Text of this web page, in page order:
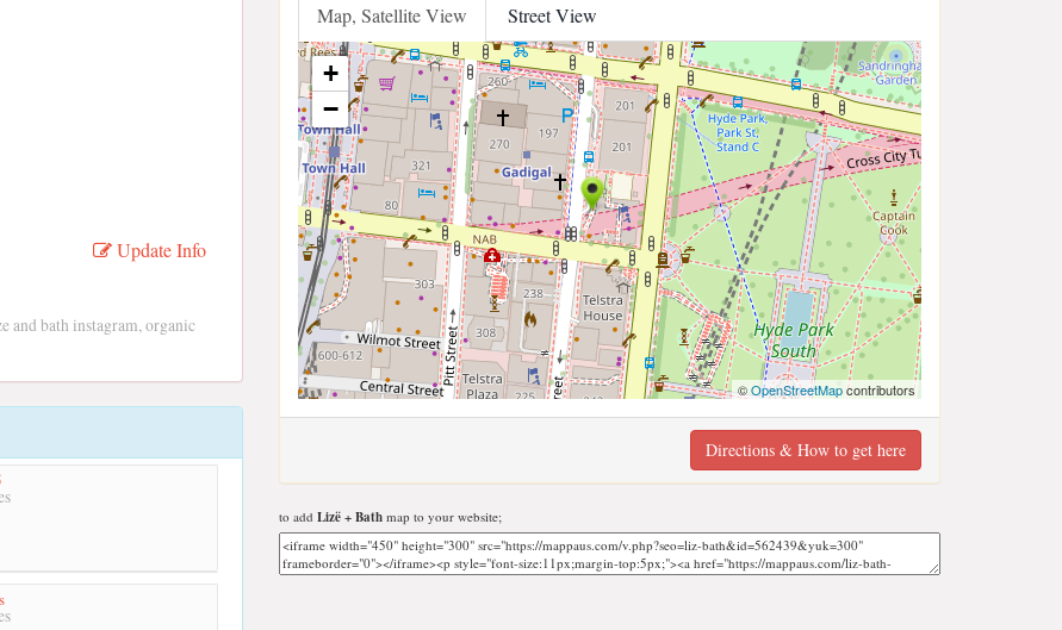
Update Info
and bath instagram, organic
Map, Satellite View Street View
+
−
©OpenStreetMapcontributors
Directions & How to get here
to add Lizë + Bath map to your website;